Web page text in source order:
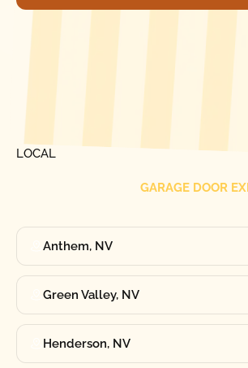
LOCAL
GARAGE DOOR
Anthem, NV
Green Valley, NV
Henderson, NV